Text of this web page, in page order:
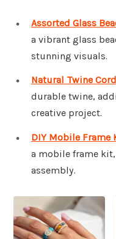
Assorted Glass
a vibrant glass
stunning visuals.
Natural Twine Cord
durable twine,
creative project.
DIY Mobile Frame
a mobile frame
assembly.